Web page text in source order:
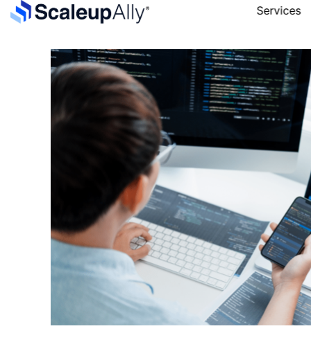
Services